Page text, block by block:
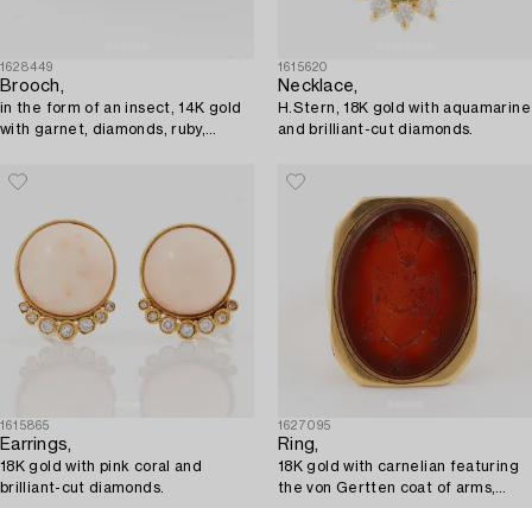
1628449
Brooch,
in the form of an insect, 14K gold
with garnet, diamonds, ruby,
1615620
Necklace,
H.Stern, 18K gold with aquamarine
and brilliant-cut diamonds.
1615865
Earrings,
18K gold with pink coral and
brilliant-cut diamonds.
1627095
Ring,
18K gold with carnelian featuring
the von Gertten coat of arms,